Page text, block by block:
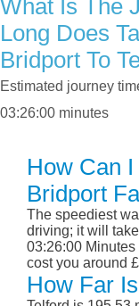
What Is The
Long Does
Bridport To
Estimated journey
03:26:00 minutes
How Can
Bridport
The speediest
driving; it will
03:26:00 Minutes
cost you around
How Far